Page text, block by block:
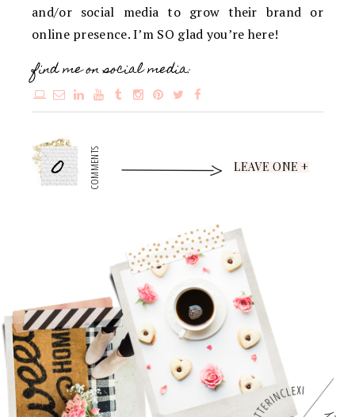
and/or social media to grow their brand or
online presence. I’m SO glad you’re here!
find me on social media:
0 COMMENTS LEAVE ONE +